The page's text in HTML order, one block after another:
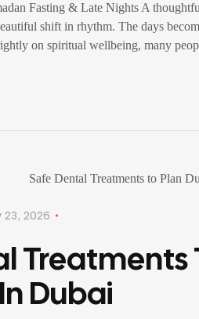
Fasting & Late Nights A
shift in rhythm. The days
on spiritual wellbeing, many
23, 2026
Treatments
Dubai